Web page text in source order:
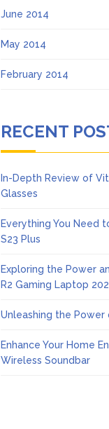
June 2014
May 2014
February 2014
RECENT
In-Depth Review of
Glasses
Everything You Need
S23 Plus
Exploring the Power
R2 Gaming Laptop
Unleashing the Power
Enhance Your Home
Wireless Soundbar